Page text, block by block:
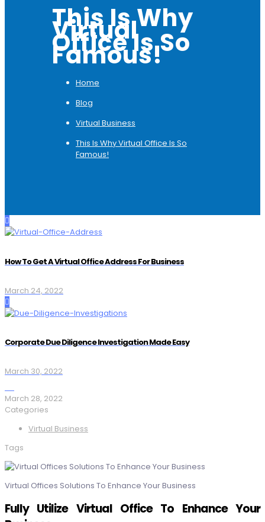
This Is Why
Virtual
Office Is So
Famous!
Home
Blog
Virtual Business
This Is Why Virtual Office Is So
Famous!
How To Get A Virtual Office Address For Business
March 24, 2022
Corporate Due Diligence Investigation Made Easy
March 30, 2022
March 28, 2022
Categories
Virtual Business
Tags
Virtual Offices Solutions To Enhance Your Business
Fully Utilize Virtual Office To Enhance Your